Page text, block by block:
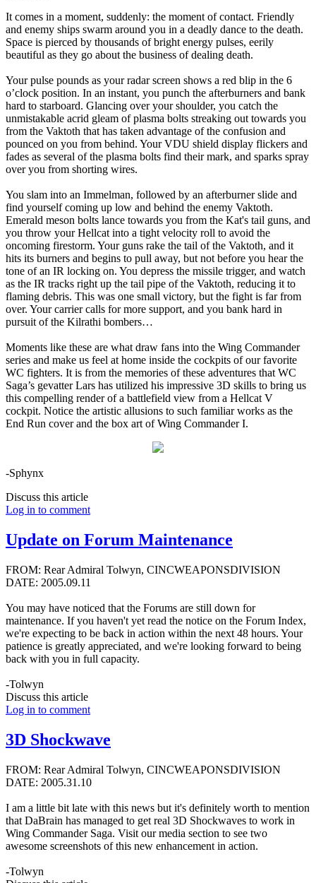
It comes in a moment, suddenly: the moment of contact. Friendly
and enemy ships swarm around you in a deadly dance to the death.
Space is pierced by thousands of bright energy pulses, eerily
beautiful as they go about the business of dealing death.
Your pulse pounds as your radar screen shows a red blip in the 6
o’clock position. In an instant, you punch the afterburners and bank
hard to starboard. Glancing over your shoulder, you catch the
unmistakable acrid gleam of plasma bolts streaking out towards you
from the Vaktoth that has taken advantage of the confusion and
pounced on you from behind. Your VDU shield display flickers and
fades as several of the plasma bolts find their mark, and sparks spray
over you from shorting wires.
You slam into an Immelman, followed by an afterburner slide and
find yourself coming up low and behind the enemy Vaktoth.
Emerald meson bolts lance towards you from the Kat's tail guns, and
you throw your Hellcat into a tight velocity roll to avoid the
oncoming firestorm. Your guns rake the tail of the Vaktoth, and it
hits its burners and begins to pull away, but not before you hear the
tone of an IR locking on. You depress the missile trigger, and watch
as the IR tracks right up the tail pipe of the Vaktoth, reducing it to
flaming debris. This was one small victory, but the fight is far from
over. Your carrier calls for more support, and you bank hard in
pursuit of the Kilrathi bombers…
Moments like these are what draw fans into the Wing Commander
series and make us feel at home inside the cockpits of our favorite
WC fighters. It is from the memories of these adventures that WC
Saga’s gevatter Lars has utilized his impressive 3D skills to bring us
this compelling render of a battlefield view from a Hellcat V
cockpit. Notice the artistic allusions to such familiar works as the
End Run cover and the box art of Wing Commander I.
-Sphynx
Discuss this article
Log in to comment
Update on Forum Maintenance
FROM: Rear Admiral Tolwyn, CINCWEAPONSDIVISION
DATE: 2005.09.11
You may have noticed that the Forums are still down for
maintenance. If you haven't yet read the notice on the Forum Index,
we're expecting to be back in action within the next 48 hours. Your
patience is greatly appreciated, and we're looking forward to being
back with you in full capacity.
-Tolwyn
Discuss this article
Log in to comment
3D Shockwave
FROM: Rear Admiral Tolwyn, CINCWEAPONSDIVISION
DATE: 2005.31.10
I am a little bit late with this news but it's definitely worth to mention
that DaBrain has managed to get real 3D Shockwaves to work in
Wing Commander Saga. Visit our media section to see two
awesome screenshots of this new enhancement in action.
-Tolwyn